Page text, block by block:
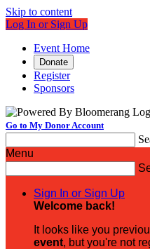
Skip to content
Log In or Sign Up
Event Home
Donate
Register
Sponsors
Go to My Donor Account
Menu
Sign In or Sign Up
Welcome back!
It looks like you
event, but you're not